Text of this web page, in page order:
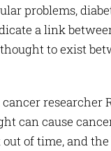
problems,
a link
to exist
cancer
can cause
of time, and